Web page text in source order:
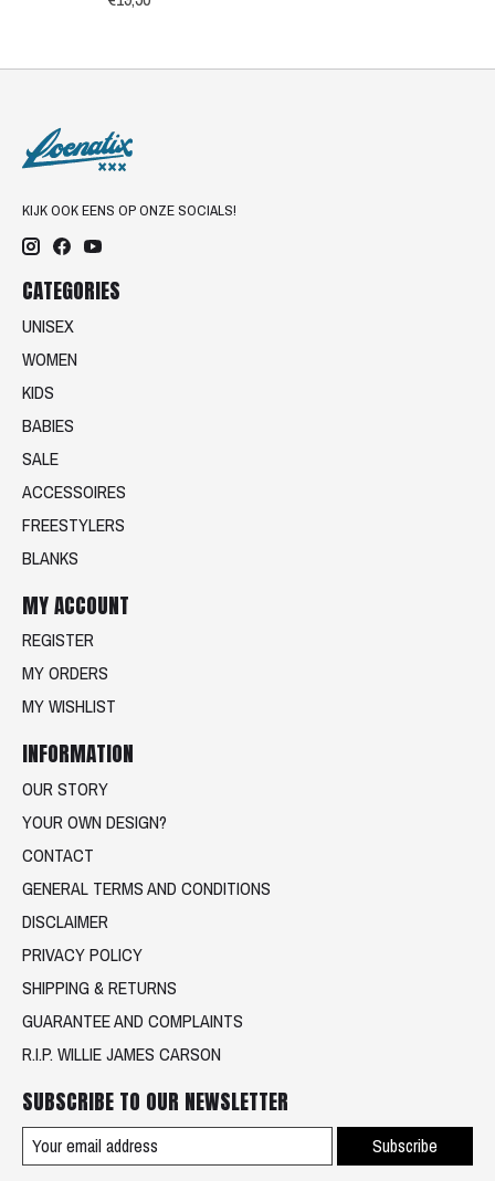
KIJK OOK EENS OP ONZE SOCIALS!
CATEGORIES
UNISEX
WOMEN
KIDS
BABIES
SALE
ACCESSOIRES
FREESTYLERS
BLANKS
MY ACCOUNT
REGISTER
MY ORDERS
MY WISHLIST
INFORMATION
OUR STORY
YOUR OWN DESIGN?
CONTACT
GENERAL TERMS AND CONDITIONS
DISCLAIMER
PRIVACY POLICY
SHIPPING & RETURNS
GUARANTEE AND COMPLAINTS
R.I.P. WILLIE JAMES CARSON
SUBSCRIBE TO OUR NEWSLETTER
Subscribe